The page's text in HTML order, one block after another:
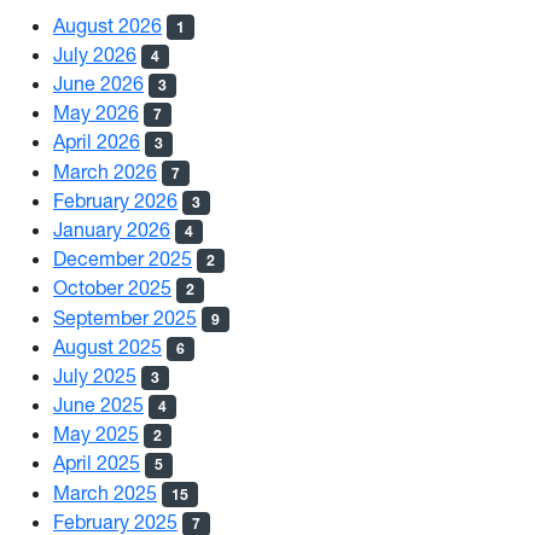
August 2026 1
July 2026 4
June 2026 3
May 2026 7
April 2026 3
March 2026 7
February 2026 3
January 2026 4
December 2025 2
October 2025 2
September 2025 9
August 2025 6
July 2025 3
June 2025 4
May 2025 2
April 2025 5
March 2025 15
February 2025 7